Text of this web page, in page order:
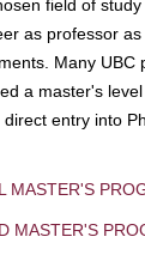
field of
as professor
Many UBC
a master's
entry into
MASTER'S
MASTER'S